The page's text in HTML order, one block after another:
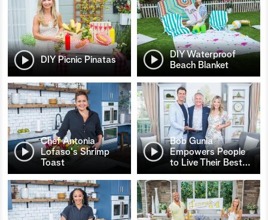
DIY Picnic Pinatas
DIY Waterproof
Beach Blanket
Chef Antonia
Lofaso's Shrimp
Toast
Bob Gunia
Empowers People
to Live Their Best…